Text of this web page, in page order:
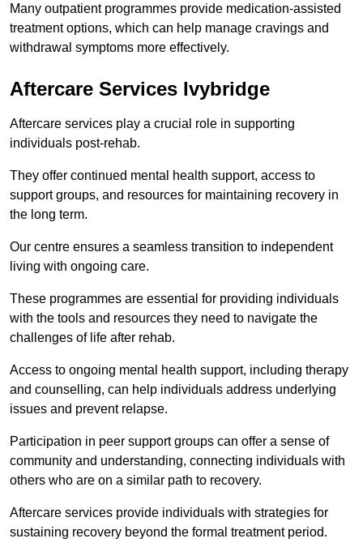
Many outpatient programmes provide medication-assisted
treatment options, which can help manage cravings and
withdrawal symptoms more effectively.
Aftercare Services Ivybridge
Aftercare services play a crucial role in supporting
individuals post-rehab.
They offer continued mental health support, access to
support groups, and resources for maintaining recovery in
the long term.
Our centre ensures a seamless transition to independent
living with ongoing care.
These programmes are essential for providing individuals
with the tools and resources they need to navigate the
challenges of life after rehab.
Access to ongoing mental health support, including therapy
and counselling, can help individuals address underlying
issues and prevent relapse.
Participation in peer support groups can offer a sense of
community and understanding, connecting individuals with
others who are on a similar path to recovery.
Aftercare services provide individuals with strategies for
sustaining recovery beyond the formal treatment period.